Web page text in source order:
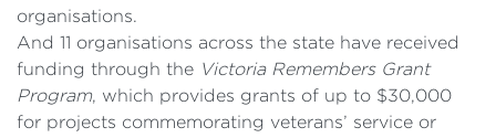
organisations.
And 11 organisations across the state have received
funding through the Victoria Remembers Grant
Program, which provides grants of up to $30,000
for projects commemorating veterans’ service or